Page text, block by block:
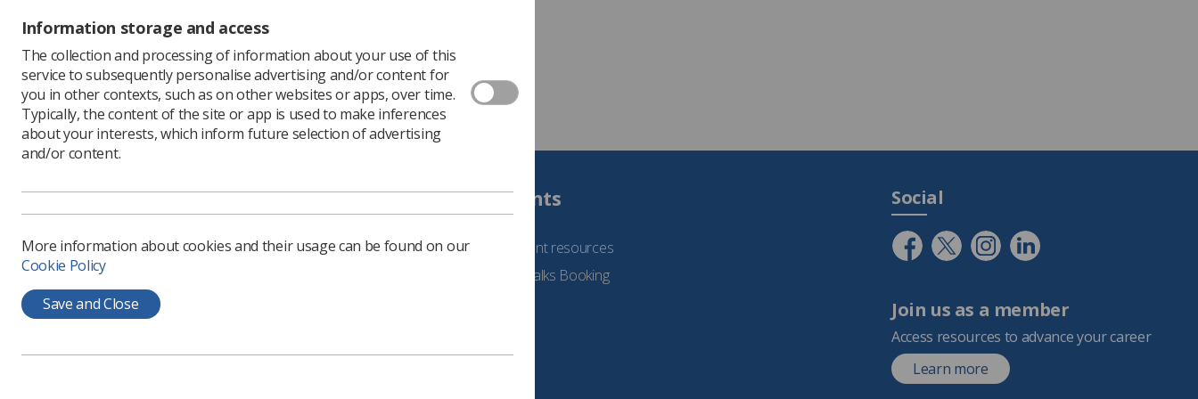
Learning & advice
Policy & Guidance
Documents
Employment advice and
support
Quick links
Contact us
Students
See student resources
Student Talks Booking
Social
Join us as a member
Access resources to advance your career
Learn more
Information storage and access
The collection and processing of information about your use of this
service to subsequently personalise advertising and/or content for
you in other contexts, such as on other websites or apps, over time.
Typically, the content of the site or app is used to make inferences
about your interests, which inform future selection of advertising
and/or content.
More information about cookies and their usage can be found on our
Cookie Policy
Save and Close